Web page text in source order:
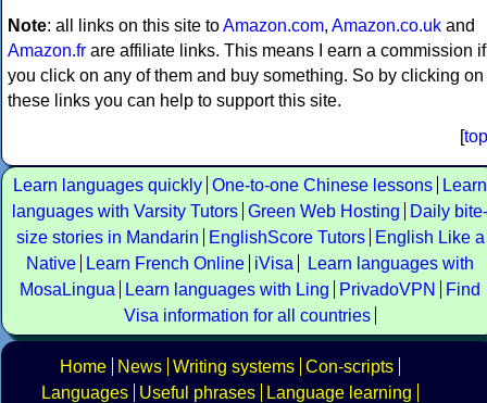
Note: all links on this site toAmazon.com, Amazon.co.uk and
Amazon.fr are affiliate links. This means I earn a commission if
you click on any of them and buy something. So by clicking on
these links you can help to support this site.
[top
Learn languages quickly One-to-one Chinese lessons
Learn
languages with Varsity Tutors Green Web Hosting
Daily bite-
size stories in Mandarin
EnglishScore Tutors
English Like a
Native
Learn French Online iVisa
Learn languages with
MosaLingua
Learn languages with Ling PrivadoVPN
Find
Visa information for all countries
Home News Writing systems Con-scripts
Languages
Useful phrases
Language learning